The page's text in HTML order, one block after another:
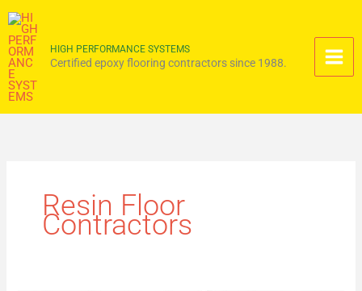
Skip
to
content
HIGH PERFORMANCE SYSTEMS
Certified epoxy flooring contractors since 1988.
Resin Floor
Contractors